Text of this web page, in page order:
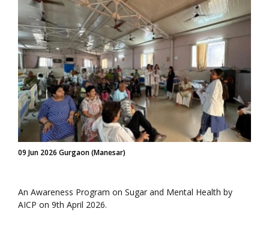
09 Jun 2026 Gurgaon (Manesar)
An Awareness Program on Sugar and Mental Health by
AICP on 9th April 2026.